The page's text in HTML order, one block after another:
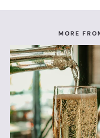
MORE